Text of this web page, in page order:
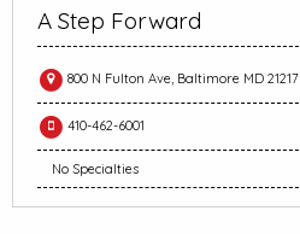
A Step Forward
800 N Fulton Ave, Baltimore MD 21217
410-462-6001
No Specialties